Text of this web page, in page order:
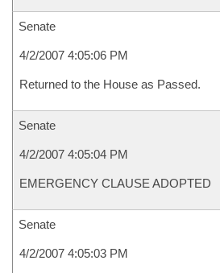
Senate
4/2/2007 4:05:06 PM
Returned to the House as Passed.
Senate
4/2/2007 4:05:04 PM
EMERGENCY CLAUSE ADOPTED
Senate
4/2/2007 4:05:03 PM